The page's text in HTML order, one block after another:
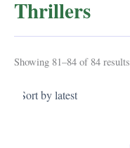
Thrillers
Showing 81–84 of 84 results